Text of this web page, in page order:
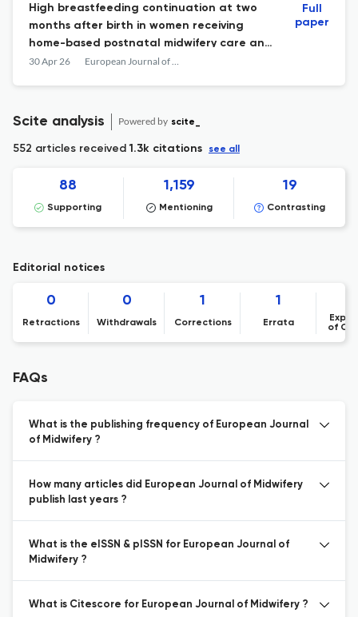
High breastfeeding continuation at two
months after birth in women receiving
home-based postnatal midwifery care and
factors associated with breastfeeding
30 Apr 26 European Journal of Midwifery
Full
paper
Scite analysis Powered by scite_
552 articles received1.3k citations see all
88
Supporting
1,159
Mentioning
19
Contrasting
Editorial notices
0
Retractions
0
Withdrawals
1
Corrections
1
Errata
of
FAQs
What is the publishing frequency of European Journal
of Midwifery ?
How many articles did European Journal of Midwifery
publish last years ?
What is the eISSN & pISSN for European Journal of
Midwifery ?
What is Citescore for European Journal of Midwifery ?